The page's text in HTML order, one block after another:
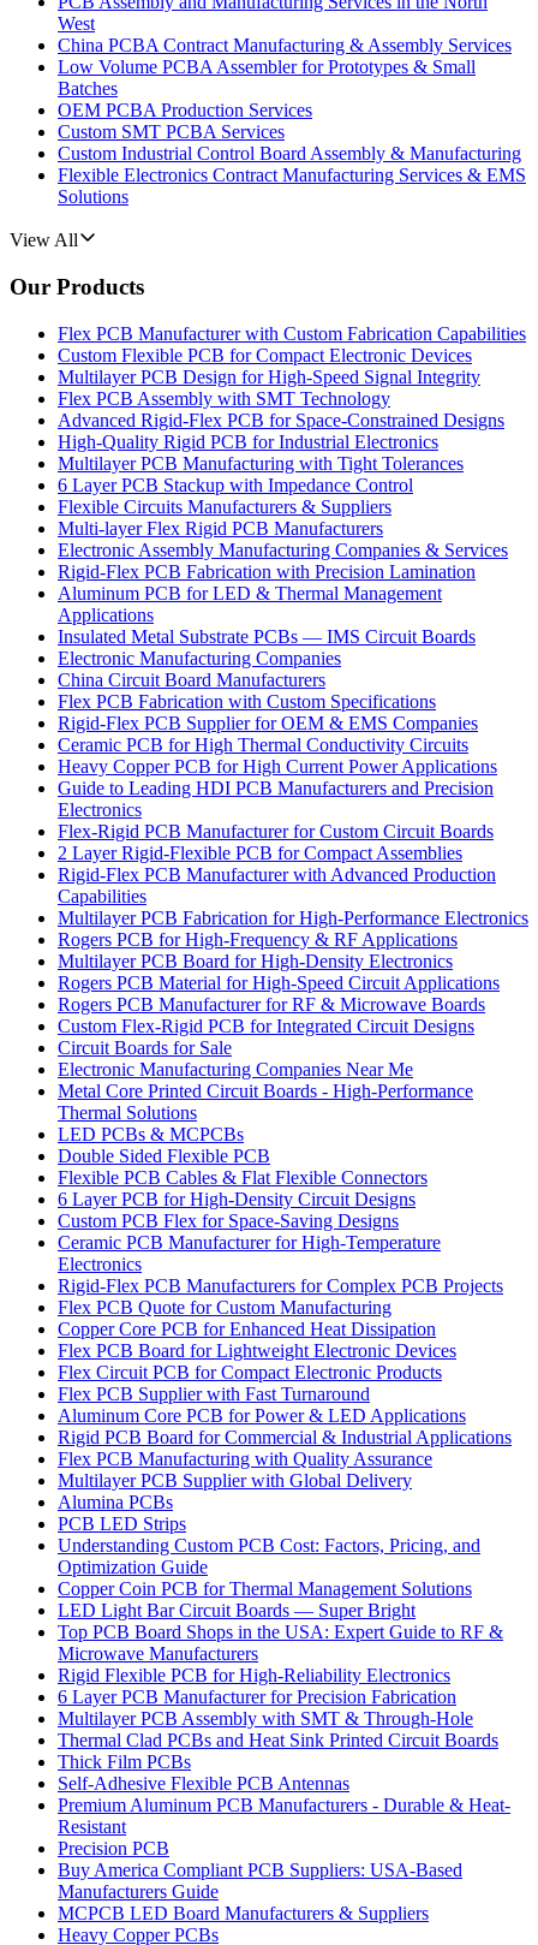
West
China PCBA Contract Manufacturing & Assembly Services
Low Volume PCBA Assembler for Prototypes & Small
Batches
OEM PCBA Production Services
Custom SMT PCBA Services
Custom Industrial Control Board Assembly & Manufacturing
Flexible Electronics Contract Manufacturing Services & EMS
Solutions
View All
Our Products
Flex PCB Manufacturer with Custom Fabrication Capabilities
Custom Flexible PCB for Compact Electronic Devices
Multilayer PCB Design for High-Speed Signal Integrity
Flex PCB Assembly with SMT Technology
Advanced Rigid-Flex PCB for Space-Constrained Designs
High-Quality Rigid PCB for Industrial Electronics
Multilayer PCB Manufacturing with Tight Tolerances
6 Layer PCB Stackup with Impedance Control
Flexible Circuits Manufacturers & Suppliers
Multi-layer Flex Rigid PCB Manufacturers
Electronic Assembly Manufacturing Companies & Services
Rigid-Flex PCB Fabrication with Precision Lamination
Aluminum PCB for LED & Thermal Management
Applications
Insulated Metal Substrate PCBs — IMS Circuit Boards
Electronic Manufacturing Companies
China Circuit Board Manufacturers
Flex PCB Fabrication with Custom Specifications
Rigid-Flex PCB Supplier for OEM & EMS Companies
Ceramic PCB for High Thermal Conductivity Circuits
Heavy Copper PCB for High Current Power Applications
Guide to Leading HDI PCB Manufacturers and Precision
Electronics
Flex-Rigid PCB Manufacturer for Custom Circuit Boards
2 Layer Rigid-Flexible PCB for Compact Assemblies
Rigid-Flex PCB Manufacturer with Advanced Production
Capabilities
Multilayer PCB Fabrication for High-Performance Electronics
Rogers PCB for High-Frequency & RF Applications
Multilayer PCB Board for High-Density Electronics
Rogers PCB Material for High-Speed Circuit Applications
Rogers PCB Manufacturer for RF & Microwave Boards
Custom Flex-Rigid PCB for Integrated Circuit Designs
Circuit Boards for Sale
Electronic Manufacturing Companies Near Me
Metal Core Printed Circuit Boards - High-Performance
Thermal Solutions
LED PCBs & MCPCBs
Double Sided Flexible PCB
Flexible PCB Cables & Flat Flexible Connectors
6 Layer PCB for High-Density Circuit Designs
Custom PCB Flex for Space-Saving Designs
Ceramic PCB Manufacturer for High-Temperature
Electronics
Rigid-Flex PCB Manufacturers for Complex PCB Projects
Flex PCB Quote for Custom Manufacturing
Copper Core PCB for Enhanced Heat Dissipation
Flex PCB Board for Lightweight Electronic Devices
Flex Circuit PCB for Compact Electronic Products
Flex PCB Supplier with Fast Turnaround
Aluminum Core PCB for Power & LED Applications
Rigid PCB Board for Commercial & Industrial Applications
Flex PCB Manufacturing with Quality Assurance
Multilayer PCB Supplier with Global Delivery
Alumina PCBs
PCB LED Strips
Understanding Custom PCB Cost: Factors, Pricing, and
Optimization Guide
Copper Coin PCB for Thermal Management Solutions
LED Light Bar Circuit Boards — Super Bright
Top PCB Board Shops in the USA: Expert Guide to RF &
Microwave Manufacturers
Rigid Flexible PCB for High-Reliability Electronics
6 Layer PCB Manufacturer for Precision Fabrication
Multilayer PCB Assembly with SMT & Through-Hole
Thermal Clad PCBs and Heat Sink Printed Circuit Boards
Thick Film PCBs
Self-Adhesive Flexible PCB Antennas
Premium Aluminum PCB Manufacturers - Durable & Heat-
Resistant
Precision PCB
Buy America Compliant PCB Suppliers: USA-Based
Manufacturers Guide
MCPCB LED Board Manufacturers & Suppliers
Heavy Copper PCBs